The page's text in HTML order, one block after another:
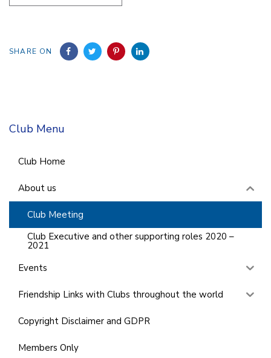
SHARE ON
Club Menu
Club Home
About us
Club Meeting
Club Executive and other supporting roles 2020 –
2021
Events
Friendship Links with Clubs throughout the world
Copyright Disclaimer and GDPR
Members Only